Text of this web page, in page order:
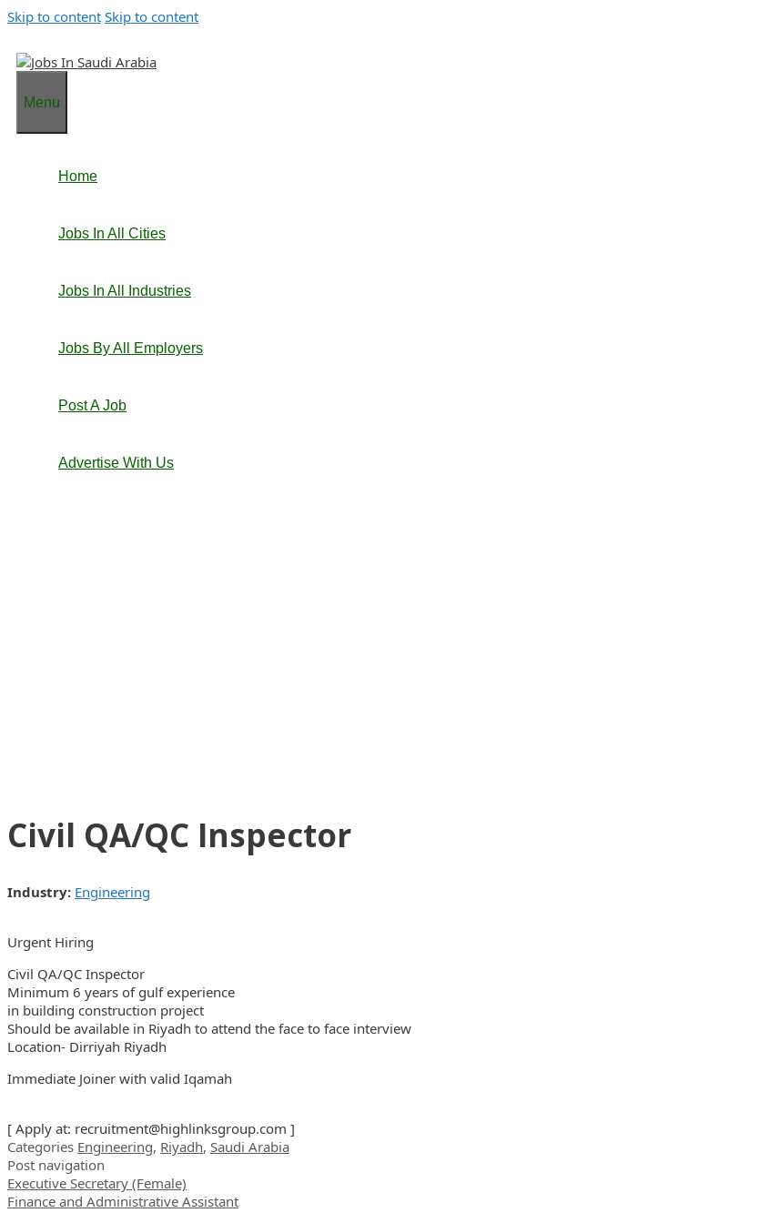
Skip to content Skip to content
Menu
Home
Jobs In All Cities
Jobs In All Industries
Jobs By All Employers
Post A Job
Advertise With Us
Civil QA/QC Inspector
Industry: Engineering
Urgent Hiring
Civil QA/QC Inspector
Minimum 6 years of gulf experience
in building construction project
Should be available in Riyadh to attend the face to face interview
Location- Dirriyah Riyadh
Immediate Joiner with valid Iqamah
[ Apply at: recruitment@highlinksgroup.com ]
Categories Engineering, Riyadh, Saudi Arabia
Post navigation
Executive Secretary (Female)
Finance and Administrative Assistant